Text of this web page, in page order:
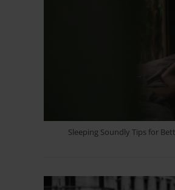
Sleeping Soundly Tips for